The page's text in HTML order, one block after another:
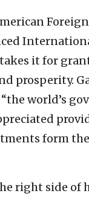
it for
prosperity.
world’s
form
right side of